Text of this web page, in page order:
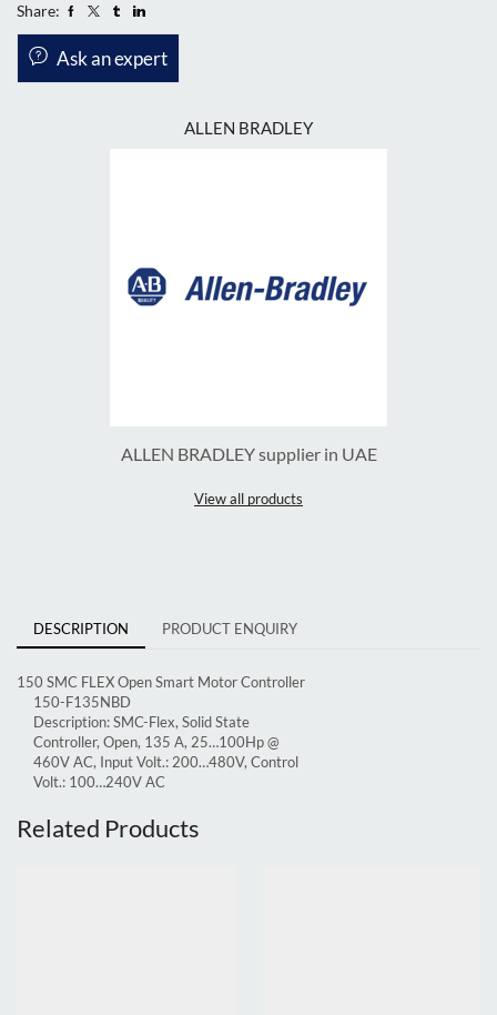
Share:
Ask an expert
ALLEN BRADLEY
ALLEN BRADLEY supplier in UAE
View all products
DESCRIPTION PRODUCT ENQUIRY
150 SMC FLEX Open Smart Motor Controller
150-F135NBD
Description:SMC-Flex, Solid State
Controller, Open, 135 A, 25…100Hp @
460V AC, Input Volt.: 200…480V, Control
Volt.: 100…240V AC
Related Products